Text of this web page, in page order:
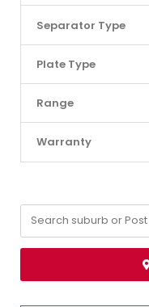
Separator Type
Plate Type
Range
Warranty